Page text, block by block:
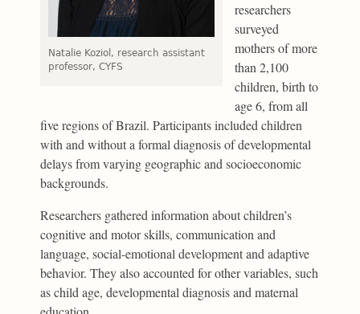
Natalie Koziol, research assistant
professor, CYFS
researchers
surveyed
mothers of more
than 2,100
children, birth to
age 6, from all
five regions of Brazil. Participants included children
with and without a formal diagnosis of developmental
delays from varying geographic and socioeconomic
backgrounds.
Researchers gathered information about children’s
cognitive and motor skills, communication and
language, social-emotional development and adaptive
behavior. They also accounted for other variables, such
as child age, developmental diagnosis and maternal